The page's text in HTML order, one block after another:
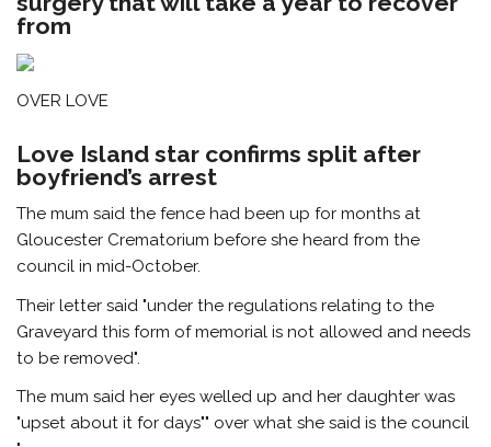
from
OVER LOVE
Love Island star confirms split after
boyfriend’s arrest
The mum said the fence had been up for months at
Gloucester Crematorium before she heard from the
council in mid-October.
Their letter said "under the regulations relating to the
Graveyard this form of memorial is not allowed and needs
to be removed".
The mum said her eyes welled up and her daughter was
"upset about it for days"" over what she said is the council